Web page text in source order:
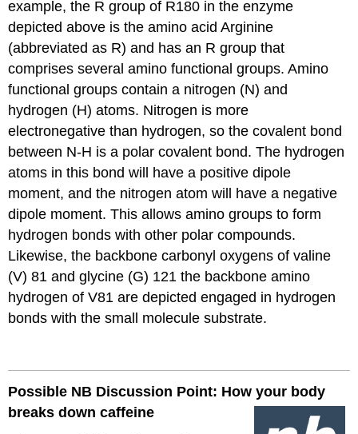
example, the R group of R180 in the enzyme
depicted above is the amino acid Arginine
(abbreviated as R) and has an R group that
comprises several amino functional groups. Amino
functional groups contain a nitrogen (N) and
hydrogen (H) atoms. Nitrogen is more
electronegative than hydrogen, so the covalent bond
between N-H is a polar covalent bond. The hydrogen
atoms in this bond will have a positive dipole
moment, and the nitrogen atom will have a negative
dipole moment. This allows amino groups to form
hydrogen bonds with other polar compounds.
Likewise, the backbone carbonyl oxygens of valine
(V) 81 and glycine (G) 121 the backbone amino
hydrogen of V81 are depicted engaged in hydrogen
bonds with the small molecule substrate.
Possible NB Discussion Point: How your body
breaks down caffeine